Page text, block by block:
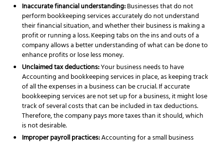
Inaccurate financial understanding:Businesses that do not
performbookkeeping servicesaccurately do not understand
their financial situation, and whether their business is making a
profit or running a loss. Keeping tabs on the ins and outs of a
company allows a better understanding of what can be done to
enhance profits or lose less money.
Unclaimed tax deductions:Your business needs to have
Accounting and bookkeeping servicesin place, as keeping track
of all the expenses in a business can be crucial. If accurate
bookkeeping servicesare not set up for a business, it might lose
track of several costs that can be included in tax deductions.
Therefore, the company pays more taxes than it should, which
is not desirable.
Improper payroll practices:Accounting for a small business